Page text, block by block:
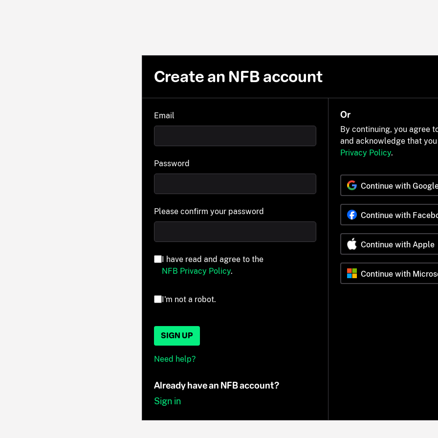
Create an NFB account
Email
Password
Please confirm your password
I have read and agree to the
NFB Privacy Policy.
I'm not a robot.
SIGN UP
Need help?
Already have an NFB account?
Sign in
Or
By continuing, you agree
and acknowledge that
Privacy Policy.
Continue with
Continue with
Continue with Apple
Continue with